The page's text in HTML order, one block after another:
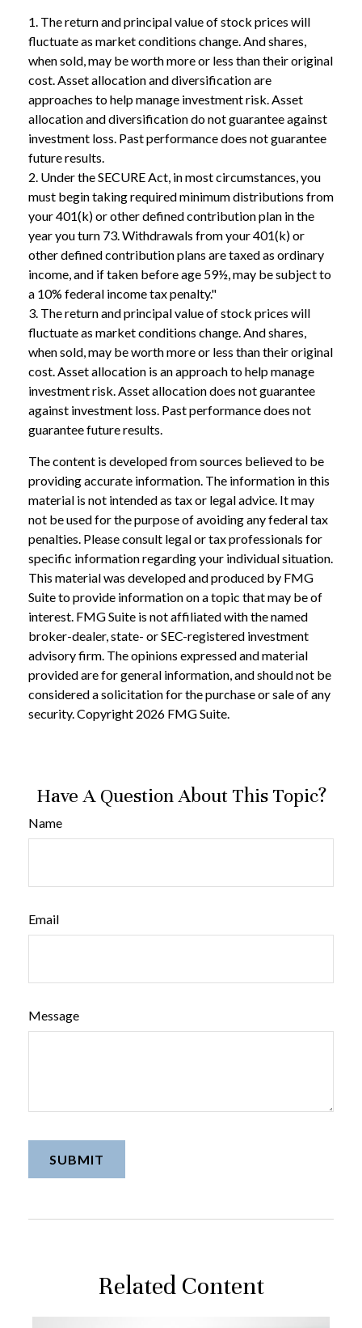
1. The return and principal value of stock prices will
fluctuate as market conditions change. And shares,
when sold, may be worth more or less than their original
cost. Asset allocation and diversification are
approaches to help manage investment risk. Asset
allocation and diversification do not guarantee against
investment loss. Past performance does not guarantee
future results.
2. Under the SECURE Act, in most circumstances, you
must begin taking required minimum distributions from
your 401(k) or other defined contribution plan in the
year you turn 73. Withdrawals from your 401(k) or
other defined contribution plans are taxed as ordinary
income, and if taken before age 59½, may be subject to
a 10% federal income tax penalty."
3. The return and principal value of stock prices will
fluctuate as market conditions change. And shares,
when sold, may be worth more or less than their original
cost. Asset allocation is an approach to help manage
investment risk. Asset allocation does not guarantee
against investment loss. Past performance does not
guarantee future results.
The content is developed from sources believed to be
providing accurate information. The information in this
material is not intended as tax or legal advice. It may
not be used for the purpose of avoiding any federal tax
penalties. Please consult legal or tax professionals for
specific information regarding your individual situation.
This material was developed and produced by FMG
Suite to provide information on a topic that may be of
interest. FMG Suite is not affiliated with the named
broker-dealer, state- or SEC-registered investment
advisory firm. The opinions expressed and material
provided are for general information, and should not be
considered a solicitation for the purchase or sale of any
security. Copyright 2026 FMG Suite.
Have A Question About This Topic?
Name
Email
Message
Related Content